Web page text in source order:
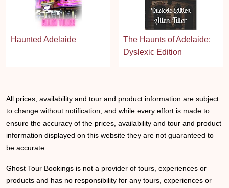
Haunted Adelaide
The Haunts of Adelaide:
Dyslexic Edition
All prices, availability and tour and product information are subject
to change without notification, and while every effort is made to
ensure the accuracy of the prices, availability and tour and product
information displayed on this website they are not guaranteed to
be accurate.
Ghost Tour Bookings is not a provider of tours, experiences or
products and has no responsibility for any tours, experiences or